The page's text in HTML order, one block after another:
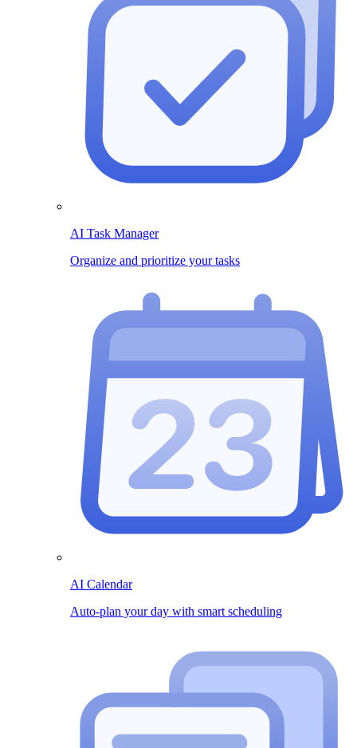
AI Task Manager
Organize and prioritize your tasks
AI Calendar
Auto-plan your day with smart scheduling